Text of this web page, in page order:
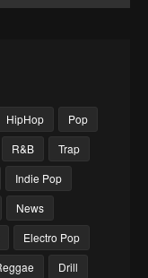
HipHop
Pop
R&B
Trap
Indie Pop
News
Electro Pop
Drill